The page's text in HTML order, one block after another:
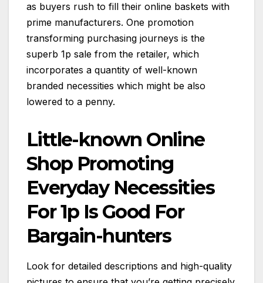
as buyers rush to fill their online baskets with
prime manufacturers. One promotion
transforming purchasing journeys is the
superb 1p sale from the retailer, which
incorporates a quantity of well-known
branded necessities which might be also
lowered to a penny.
Little-known Online
Shop Promoting
Everyday Necessities
For 1p Is Good For
Bargain-hunters
Look for detailed descriptions and high-quality